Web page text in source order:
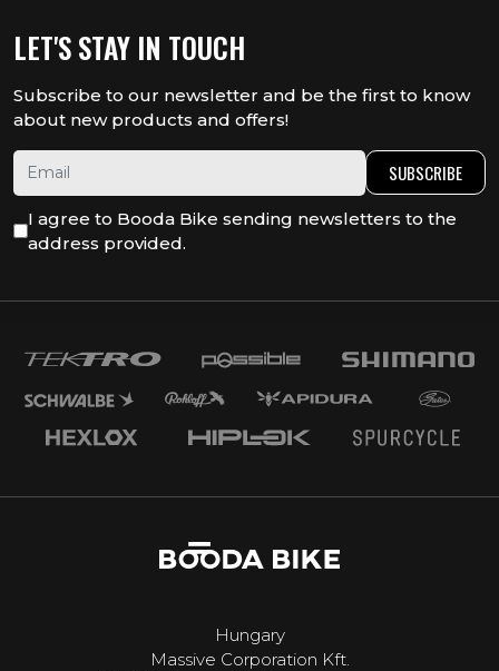
LET'S STAY IN TOUCH
Subscribe to our newsletter and be the first to know
about new products and offers!
SUBSCRIBE
I agree to Booda Bike sending newsletters to the
address provided.
Hungary
Massive Corporation Kft.